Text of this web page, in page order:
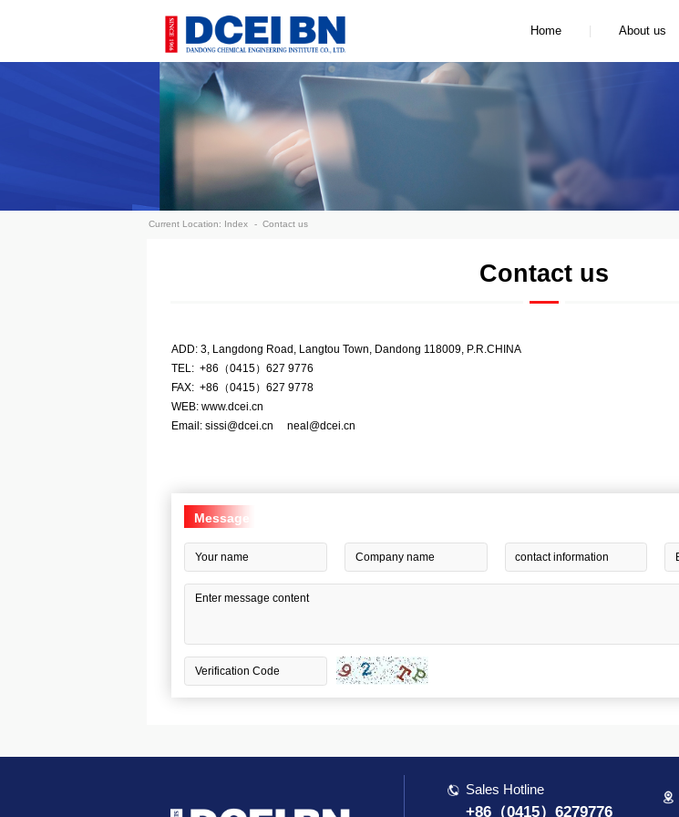
Home About us
Current Location: Index - Contact us
Contact us
ADD: 3, Langdong Road, Langtou Town, Dandong 118009, P.R.CHINA
TEL: +86（0415）627 9776
FAX: +86（0415）627 9778
WEB: www.dcei.cn
Email:sissi@dcei.cn neal@dcei.cn
Message
Board
Sales Hotline
+86（0415）6279776